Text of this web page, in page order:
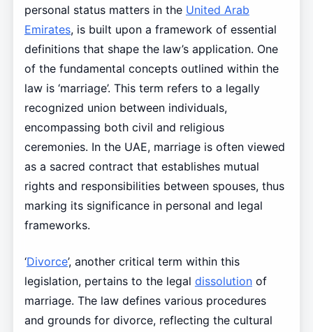
personal status matters in the United Arab
Emirates, is built upon a framework of essential
definitions that shape the law’s application. One
of the fundamental concepts outlined within the
law is ‘marriage’. This term refers to a legally
recognized union between individuals,
encompassing both civil and religious
ceremonies. In the UAE, marriage is often viewed
as a sacred contract that establishes mutual
rights and responsibilities between spouses, thus
marking its significance in personal and legal
frameworks.
‘Divorce’, another critical term within this
legislation, pertains to the legal dissolutionof
marriage. The law defines various procedures
and grounds for divorce, reflecting the cultural